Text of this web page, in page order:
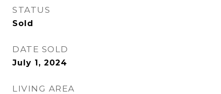
STATUS
Sold
DATE SOLD
July 1, 2024
LIVING AREA